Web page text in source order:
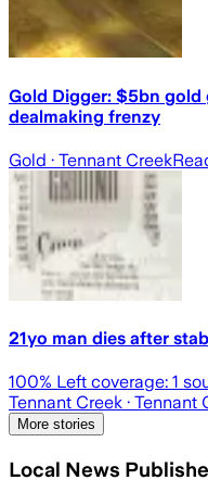
Gold Digger: $5bn
dealmaking frenzy
Gold · Tennant Creek
21yo man dies after
100% Left coverage: 1
Tennant Creek · Tennant
More stories
Local News